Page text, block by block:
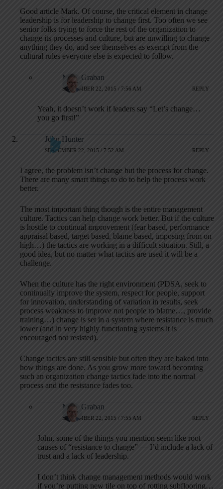
Good article Mark. Of course, the critical element in change
leadership is for leadership to change first. Too often we see
senior folks trying to force the rest of the organization to
change its processes and culture, but are unwilling to change
anything they do, and see themselves as exempt from the
cultural rules everyone else is expected to follow.
Mark Graban
SEPTEMBER 22, 2015 / 7:56 AM REPLY
Yeah, it doesn’t work if leaders say “Let’s change…
you go first!”
John Hunter
SEPTEMBER 22, 2015 / 7:52 AM REPLY
I agree, the problem isn’t change but the process for change.
There are many smart things to do to help the process work
better.
The most important thing though is the entire management
culture. Tactics can help change work better. But if the culture
is hostile to continual improvement (fear based, performance
appraisal based, target based, blame based, imposing from on
high…) the tactics are working in a difficult situation. Still, a
good idea, but no matter what tactics are used it will be a
challenge.
When the culture has the right environment (PDSA, seek to
continually improve the system, respect for people, support
for innovation, understanding of variation in results, seek
process weakness to improve not people to blame…, provide
training…) change is set in a system where resistance is much
lower (and in very highly functioning systems it is
encouraged not resisted).
Change tactics are still sensible but often they are baked into
how things are done. As you grow more toward becoming
such an organization change tactics fade into the normal
process and the resistance fades too.
Mark Graban
SEPTEMBER 22, 2015 / 7:55 AM REPLY
John, some of the things you mention seem like root
causes of “resistance to change” — I’d include a lack of
trust and a lack of leadership.
I don’t think change management methods would work
if you’re putting new tile on top of rotting subflooring…